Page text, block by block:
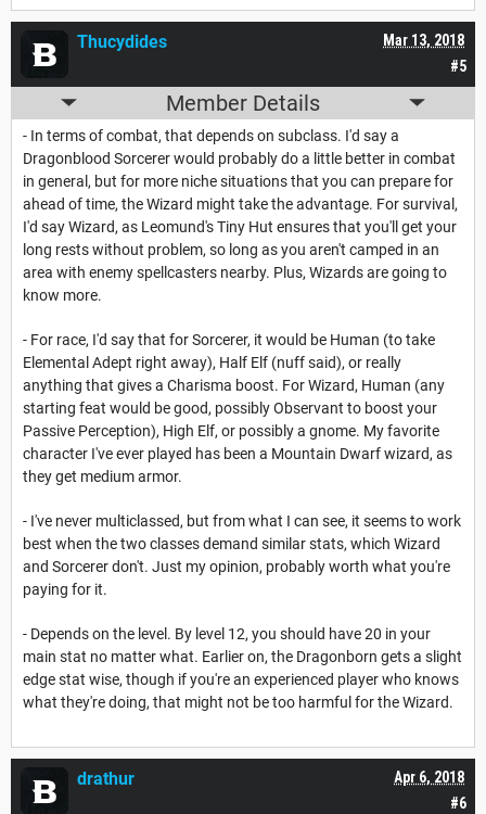
#5
Mar 13, 2018
Thucydides
Member Details
- In terms of combat, that depends on subclass. I'd say a
Dragonblood Sorcerer would probably do a little better in combat
in general, but for more niche situations that you can prepare for
ahead of time, the Wizard might take the advantage. For survival,
I'd say Wizard, as Leomund's Tiny Hut ensures that you'll get your
long rests without problem, so long as you aren't camped in an
area with enemy spellcasters nearby. Plus, Wizards are going to
know more.
- For race, I'd say that for Sorcerer, it would be Human (to take
Elemental Adept right away), Half Elf (nuff said), or really
anything that gives a Charisma boost. For Wizard, Human (any
starting feat would be good, possibly Observant to boost your
Passive Perception), High Elf, or possibly a gnome. My favorite
character I've ever played has been a Mountain Dwarf wizard, as
they get medium armor.
- I've never multiclassed, but from what I can see, it seems to work
best when the two classes demand similar stats, which Wizard
and Sorcerer don't. Just my opinion, probably worth what you're
paying for it.
- Depends on the level. By level 12, you should have 20 in your
main stat no matter what. Earlier on, the Dragonborn gets a slight
edge stat wise, though if you're an experienced player who knows
what they're doing, that might not be too harmful for the Wizard.
#6
Apr 6, 2018
drathur